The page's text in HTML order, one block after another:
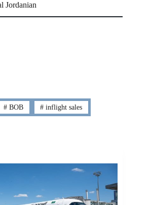
Jordanian
#BOB # inflight sales